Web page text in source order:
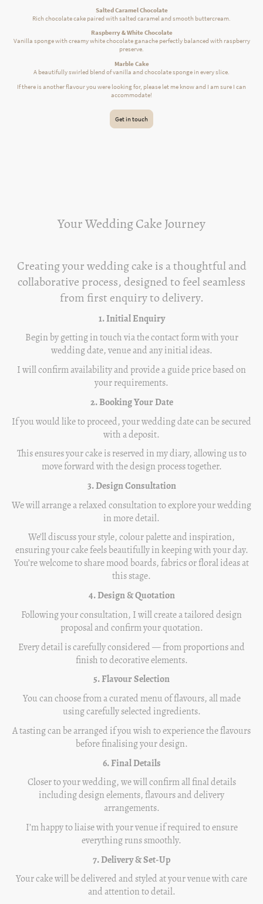
Salted Caramel Chocolate
Rich chocolate cake paired with salted caramel and smooth buttercream.
Raspberry & White Chocolate
Vanilla sponge with creamy white chocolate ganache perfectly balanced with raspberry
preserve.
Marble Cake
A beautifully swirled blend of vanilla and chocolate sponge in every slice.
If there is another flavour you were looking for, please let me know and I am sure I can
accommodate!
Get in touch
Your Wedding Cake Journey
Creating your wedding cake is a thoughtful and
collaborative process, designed to feel seamless
from first enquiry to delivery.
1. Initial Enquiry
Begin by getting in touch via the contact form with your
wedding date, venue and any initial ideas.
I will confirm availability and provide a guide price based on
your requirements.
2. Booking Your Date
If you would like to proceed, your wedding date can be secured
with a deposit.
This ensures your cake is reserved in my diary, allowing us to
move forward with the design process together.
3. Design Consultation
We will arrange a relaxed consultation to explore your wedding
in more detail.
We’ll discuss your style, colour palette and inspiration,
ensuring your cake feels beautifully in keeping with your day.
You’re welcome to share mood boards, fabrics or floral ideas at
this stage.
4. Design & Quotation
Following your consultation, I will create a tailored design
proposal and confirm your quotation.
Every detail is carefully considered — from proportions and
finish to decorative elements.
5. Flavour Selection
You can choose from a curated menu of flavours, all made
using carefully selected ingredients.
A tasting can be arranged if you wish to experience the flavours
before finalising your design.
6. Final Details
Closer to your wedding, we will confirm all final details
including design elements, flavours and delivery
arrangements.
I’m happy to liaise with your venue if required to ensure
everything runs smoothly.
7. Delivery & Set-Up
Your cake will be delivered and styled at your venue with care
and attention to detail.